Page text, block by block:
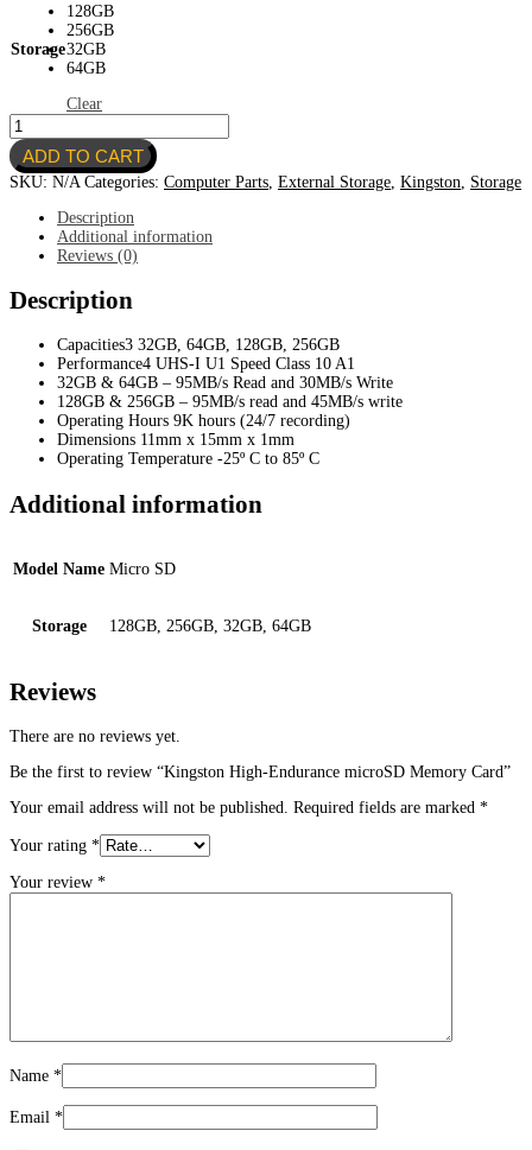
Storage
128GB
256GB
32GB
64GB
Clear
Kingston
High-
Endurance
microSD
Card
quantity
ADD TO CART
SKU: N/A Categories: Computer Parts External Storage Kingston
Storage
Description
Additional information
Reviews (0)
Description
Capacities3 32GB, 64GB, 128GB, 256GB
Performance4 UHS-I U1 Speed Class 10 A1
32GB & 64GB – 95MB/s Read and 30MB/s Write
128GB & 256GB – 95MB/s read and 45MB/s write
Operating Hours 9K hours (24/7 recording)
Dimensions 11mm x 15mm x 1mm
Operating Temperature -25º C to 85º C
Additional information
Model Name Micro SD
Storage 128GB, 256GB, 32GB, 64GB
Reviews
There are no reviews yet.
Be the first to review “Kingston High-Endurance microSD Memory Card”
Your email address will not be published. Required fields are marked *
Your rating *
Your review *
Name *
Email *